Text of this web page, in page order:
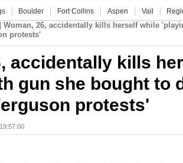
Boulder Fort Collins Aspen Vail
Woman, 26, accidentally kills herself while
protests'
accidentally kills
gun she bought to
protests'